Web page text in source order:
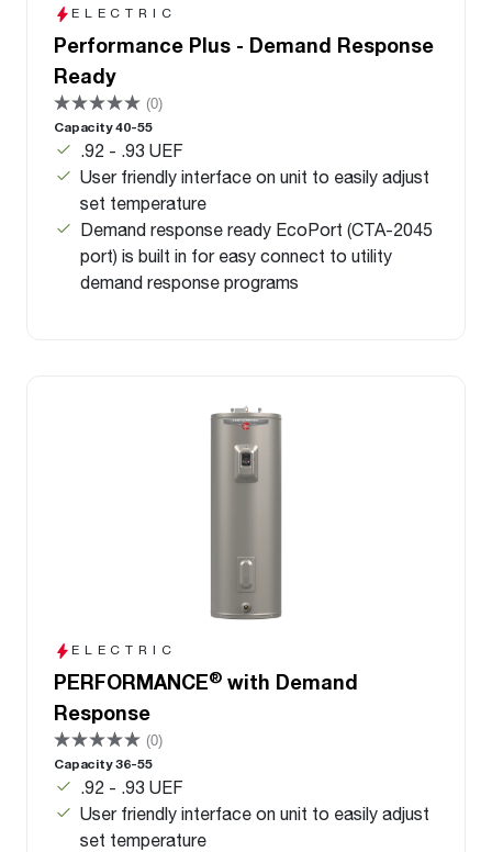
ELECTRIC
Performance Plus - Demand Response
Ready
(0)
Capacity 40-55
.92 - .93 UEF
User friendly interface on unit to easily adjust
set temperature
Demand response ready EcoPort (CTA-2045
port) is built in for easy connect to utility
demand response programs
ELECTRIC
PERFORMANCE® with Demand
Response
(0)
Capacity 36-55
.92 - .93 UEF
User friendly interface on unit to easily adjust
set temperature